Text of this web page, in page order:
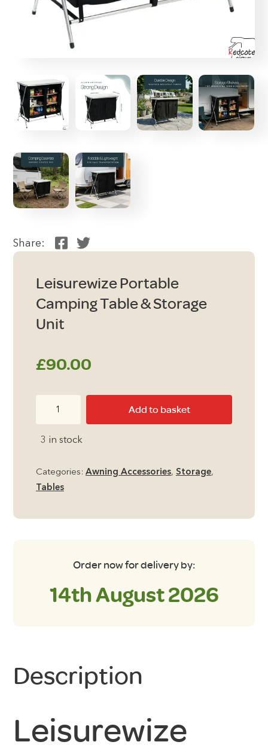
Share:
Leisurewize Portable
Camping Table & Storage
Unit
£90.00
Add to basket
3 in stock
Categories: Awning Accessories, Storage,
Tables
Order now for delivery by:
14th August 2026
Description
Leisurewize